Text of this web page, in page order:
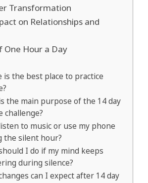
Transformation
on Relationships and
One Hour a Day
is the best place to practice
the main purpose of the 14 day
challenge?
to music or use my phone
the silent hour?
I do if my mind keeps
during silence?
can I expect after 14 day